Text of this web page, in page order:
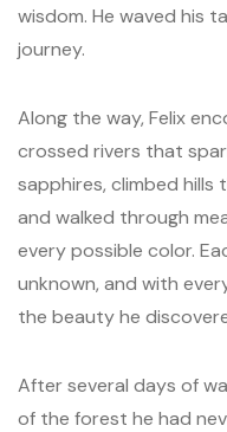
wisdom. He waved his
journey.
Along the way, Felix
crossed rivers that
sapphires, climbed
and walked through
every possible color.
unknown, and with
the beauty he
After several days of
of the forest he had